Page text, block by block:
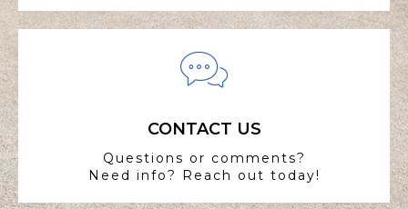
CONTACT US
Questions or comments?
Need info? Reach out today!